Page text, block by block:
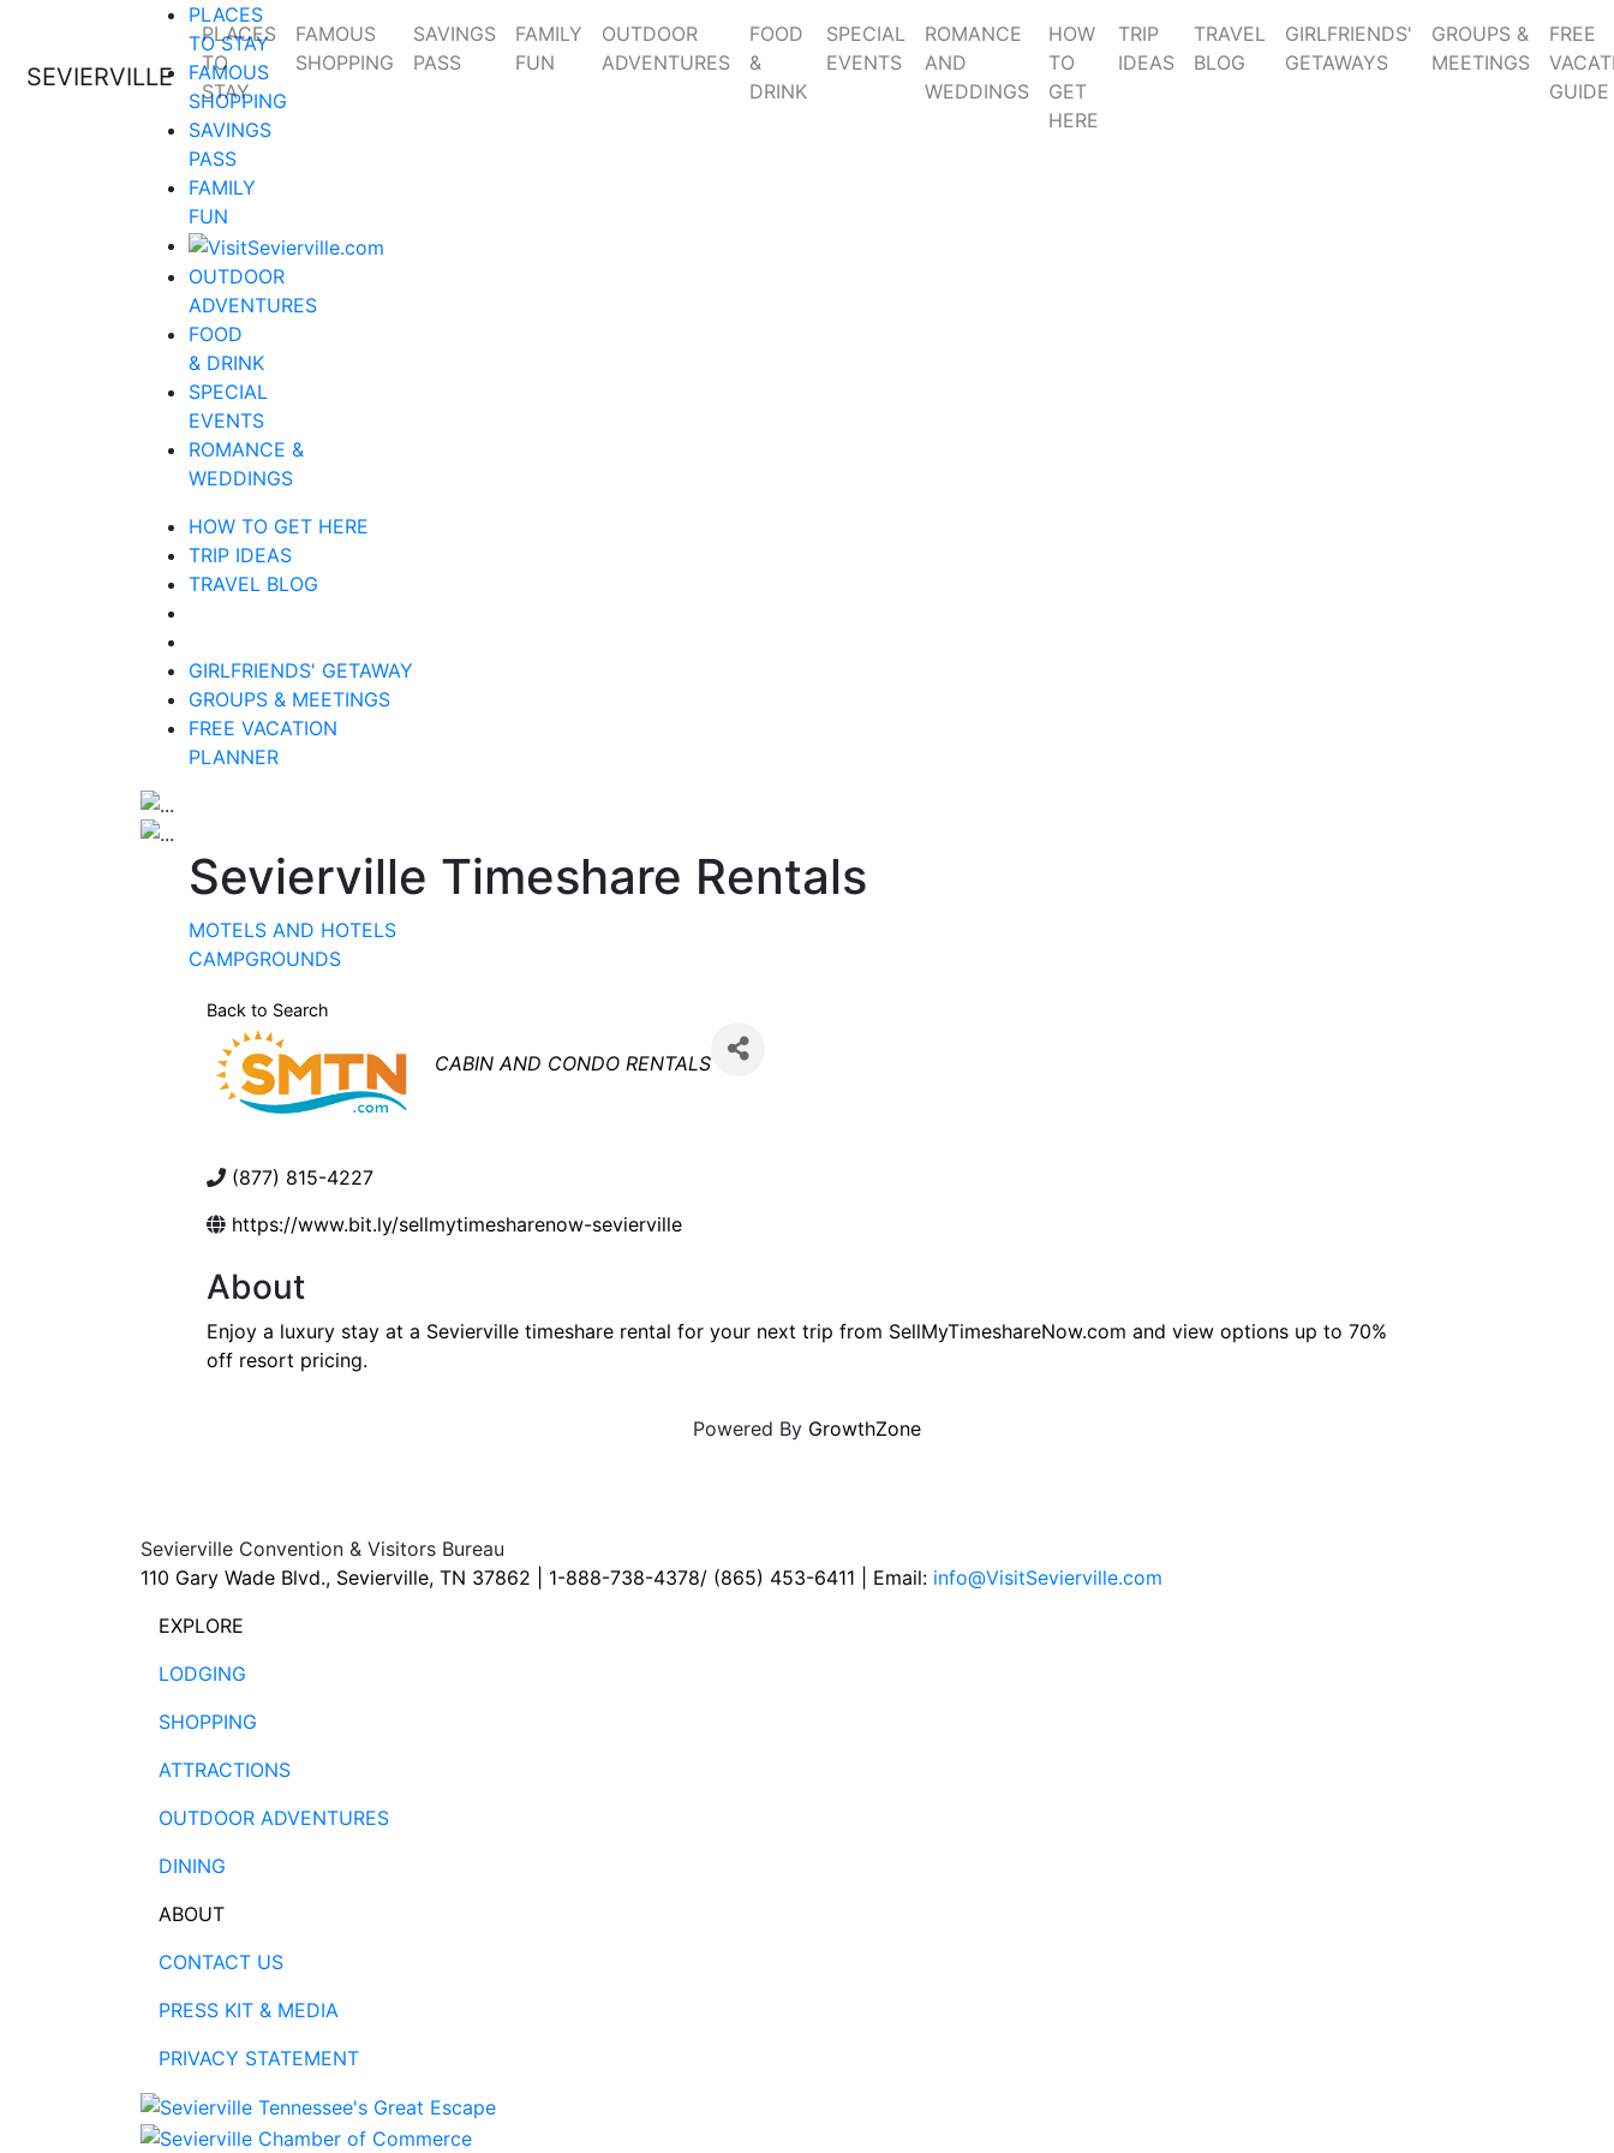
SEVIERVILLE
PLACES
TO
STAY
FAMOUS
SHOPPING
SAVINGS
PASS
FAMILY
FUN
OUTDOOR
ADVENTURES
FOOD
&
DRINK
SPECIAL
EVENTS
ROMANCE
AND
WEDDINGS
HOW
TO
GET
HERE
TRIP
IDEAS
TRAVEL
BLOG
GIRLFRIENDS'
GETAWAYS
GROUPS &
MEETINGS
FREE
GUIDE
PLACES
TO STAY
FAMOUS
SHOPPING
SAVINGS
PASS
FAMILY
FUN
OUTDOOR
ADVENTURES
FOOD
& DRINK
SPECIAL
EVENTS
ROMANCE &
WEDDINGS
HOW TO GET HERE
TRIP IDEAS
TRAVEL BLOG
GIRLFRIENDS' GETAWAY
GROUPS & MEETINGS
FREE VACATION
PLANNER
Sevierville Timeshare Rentals
MOTELS AND HOTELS
CAMPGROUNDS
Back to Search
Categories
CABIN AND CONDO RENTALS
(877) 815-4227
https://www.bit.ly/sellmytimesharenow-sevierville
About
Enjoy a luxury stay at a Sevierville timeshare rental for your next trip from SellMyTimeshareNow.com and view options up to 70%
off resort pricing.
Powered By GrowthZone
Sevierville Convention & Visitors Bureau
110 Gary Wade Blvd., Sevierville, TN 37862 | 1-888-738-4378/ (865) 453-6411 | Email: info@VisitSevierville.com
EXPLORE
LODGING
SHOPPING
ATTRACTIONS
OUTDOOR ADVENTURES
DINING
ABOUT
CONTACT US
PRESS KIT & MEDIA
PRIVACY STATEMENT